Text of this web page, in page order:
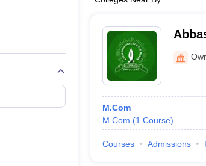
M.Com
M.Com (1 Course)
Courses Admissions